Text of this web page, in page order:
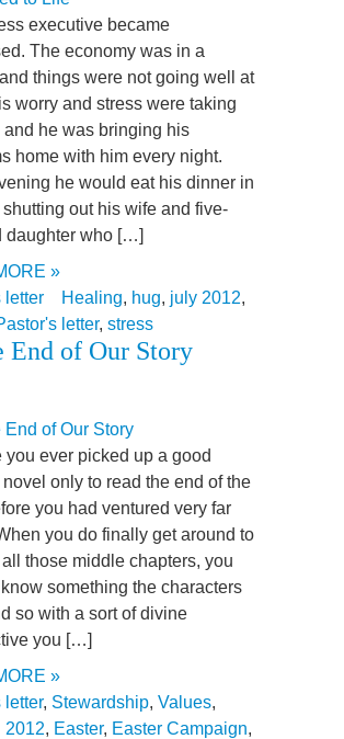
executive became
The economy was in a
things were not going well at
worry and stress were taking
and he was bringing his
home with him every night.
he would eat his dinner in
out his wife and five-
daughter who […]
»
letter
Healing, hug, july 2012,
letter, stress
End of Our Story
ever picked up a good
novel only to read the end of the
you had ventured very far
you do finally get around to
those middle chapters, you
something the characters
so with a sort of divine
you […]
»
letter, Stewardship, Values,
2012, Easter, Easter Campaign,